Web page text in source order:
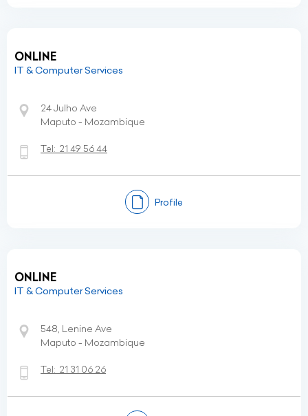
ONLINE
IT & Computer Services
24 Julho Ave
Maputo - Mozambique
Tel: 21 49 56 44
Profile
ONLINE
IT & Computer Services
548, Lenine Ave
Maputo - Mozambique
Tel: 21 31 06 26